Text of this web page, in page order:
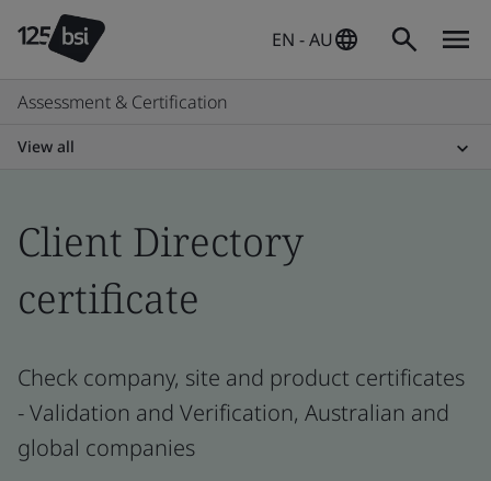
EN - AU
Assessment & Certification
View all
Client Directory
certificate
Check company, site and product certificates
- Validation and Verification, Australian and
global companies